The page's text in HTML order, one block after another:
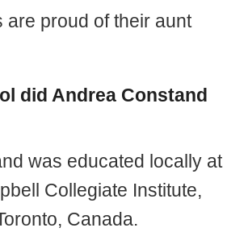
are proud of their aunt
did Andrea Constand
was educated locally at
Collegiate Institute,
Canada.